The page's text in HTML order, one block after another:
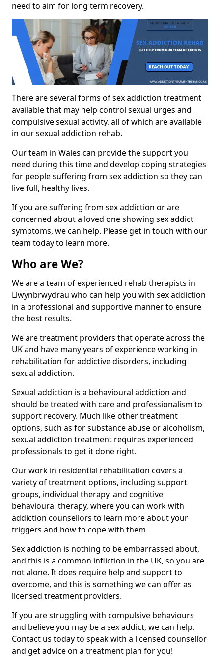
need to aim for long term recovery.
There are several forms of sex addiction treatment
available that may help control sexual urges and
compulsive sexual activity, all of which are available
in our sexual addiction rehab.
Our team in Wales can provide the support you
need during this time and develop coping strategies
for people suffering from sex addiction so they can
live full, healthy lives.
If you are suffering from sex addiction or are
concerned about a loved one showing sex addict
symptoms, we can help. Please get in touch with our
team today to learn more.
Who are We?
We are a team of experienced rehab therapists in
Llwynbrwydrau who can help you with sex addiction
in a professional and supportive manner to ensure
the best results.
We are treatment providers that operate across the
UK and have many years of experience working in
rehabilitation for addictive disorders, including
sexual addiction.
Sexual addiction is a behavioural addiction and
should be treated with care and professionalism to
support recovery. Much like other treatment
options, such as for substance abuse or alcoholism,
sexual addiction treatment requires experienced
professionals to get it done right.
Our work in residential rehabilitation covers a
variety of treatment options, including support
groups, individual therapy, and cognitive
behavioural therapy, where you can work with
addiction counsellors to learn more about your
triggers and how to cope with them.
Sex addiction is nothing to be embarrassed about,
and this is a common infliction in the UK, so you are
not alone. It does require help and support to
overcome, and this is something we can offer as
licensed treatment providers.
If you are struggling with compulsive behaviours
and believe you may be a sex addict, we can help.
Contact us today to speak with a licensed counsellor
and get advice on a treatment plan for you!